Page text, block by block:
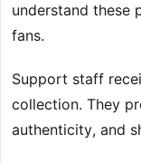
understand these
fans.
Support staff
collection. They
authenticity, and